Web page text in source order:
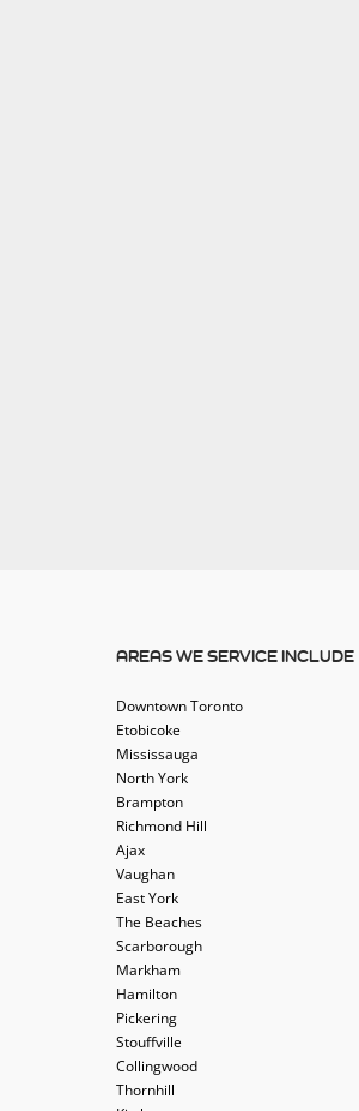
AREAS WE SERVICE INCLUDE
Downtown Toronto
Etobicoke
Mississauga
North York
Brampton
Richmond Hill
Ajax
Vaughan
East York
The Beaches
Scarborough
Markham
Hamilton
Pickering
Stouffville
Collingwood
Thornhill